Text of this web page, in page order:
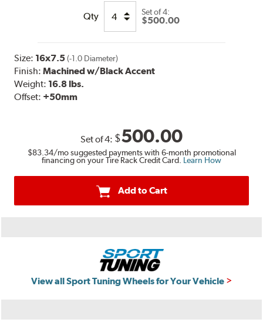
Qty Set of4:
$500.00
Size: 16x7.5 (-1.0 Diameter)
Finish:Machined w/Black Accent
Weight: 16.8 lbs.
Offset: +50mm
Set of4: $500.00
$83.34/mo suggested payments with 6-month promotional
financing on your Tire Rack Credit Card. Learn How
Add to Cart
View all Sport Tuning Wheels for Your Vehicle